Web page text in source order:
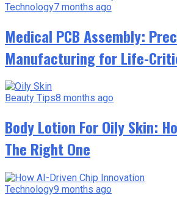
Technology7 months ago
Medical PCB Assembly:
Manufacturing for Life-
Beauty Tips8 months ago
Body Lotion For Oily Skin:
The Right One
Technology9 months ago